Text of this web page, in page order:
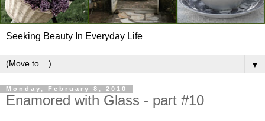
Seeking Beauty In Everyday Life
▼
Monday, February 8, 2010
Enamored with Glass - part #10